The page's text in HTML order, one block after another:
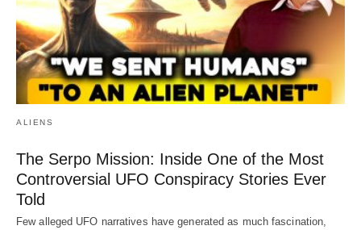
ALIENS
The Serpo Mission: Inside One of the Most
Controversial UFO Conspiracy Stories Ever
Told
Few alleged UFO narratives have generated as much fascination,